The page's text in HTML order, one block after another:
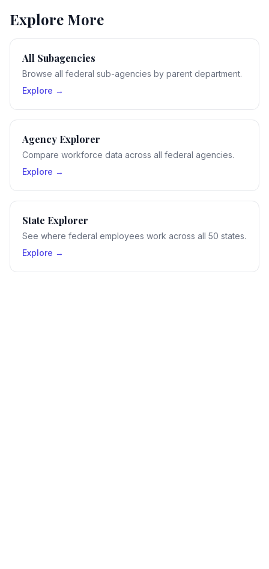
Explore More
All Subagencies
Browse all federal sub-agencies by parent department.
Explore →
Agency Explorer
Compare workforce data across all federal agencies.
Explore →
State Explorer
See where federal employees work across all 50 states.
Explore →